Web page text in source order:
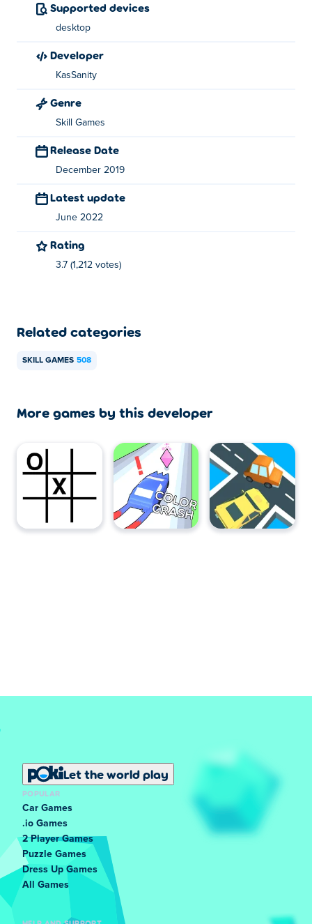
Color Crash.
Supported devices
desktop
developer
KasSanity
Genre
Skill Games
Release Date
December 2019
Latest update
June 2022
Rating
3.7 (1,212 votes)
Related categories
SKILL GAMES 508
More games by this developer
Let the world play
POPULAR
Car Games
.io Games
2 Player Games
Puzzle Games
Dress Up Games
All Games